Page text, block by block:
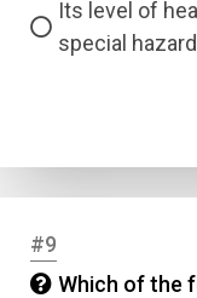
Its level of
special
#9
Which of the